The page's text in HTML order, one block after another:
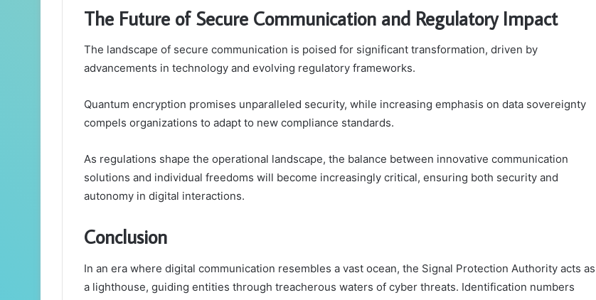
The Future of Secure Communication and Regulatory Impact
The landscape of secure communication is poised for significant transformation, driven by
advancements in technology and evolving regulatory frameworks.
Quantum encryption promises unparalleled security, while increasing emphasis on data sovereignty
compels organizations to adapt to new compliance standards.
As regulations shape the operational landscape, the balance between innovative communication
solutions and individual freedoms will become increasingly critical, ensuring both security and
autonomy in digital interactions.
Conclusion
In an era where digital communication resembles a vast ocean, the Signal Protection Authority acts as
a lighthouse, guiding entities through treacherous waters of cyber threats. Identification numbers